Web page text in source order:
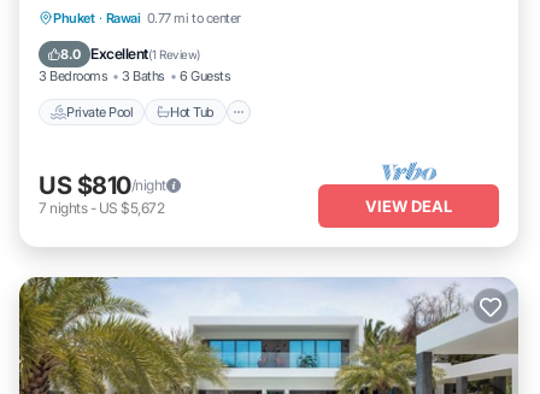
Phuket · Rawai 0.77 mi to center
8.0 Excellent(1 Review)
3 Bedrooms 3 Baths 6 Guests
Private Pool Hot Tub
Private Pool Hot Tub
Pool
US $810/night
7 nights- US $5,672 VIEW DEAL